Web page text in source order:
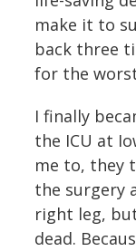
make it to
back three
for the
I finally
the ICU at
me to, they
the surgery
right leg,
dead.